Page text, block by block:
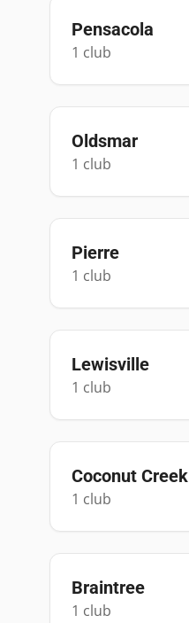
Pensacola
1 club
Oldsmar
1 club
Pierre
1 club
Lewisville
1 club
Coconut Creek
1 club
Braintree
1 club